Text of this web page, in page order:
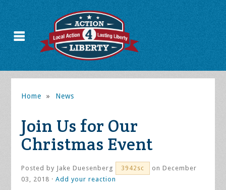
Home » News
Join Us for Our
Christmas Event
Posted by Jake Duesenberg 3942sc
on December
03, 2018 ·Add your reaction